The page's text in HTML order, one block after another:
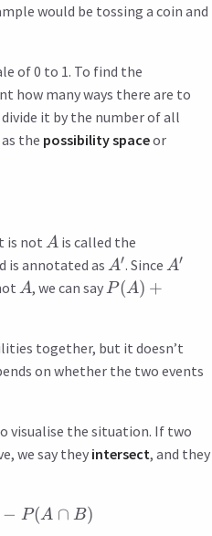
would be tossing a coin and
of 0 to 1. To find the
how many ways there are to
it by the number of all
the possibility spaceor
is not A is called the
is annotated as A′. Since A′
A, we can sayP(A) +
together, but it doesn’t
on whether the two events
visualise the situation. If two
we say they intersect, and they
− P(A ∩ B)